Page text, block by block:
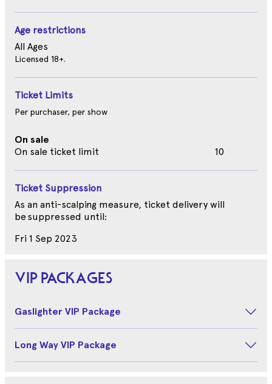
Age restrictions
All Ages
Licensed 18+.
Ticket Limits
Per purchaser, per show
On sale
On sale ticket limit
10
Ticket Suppression
As an anti-scalping measure, ticket delivery will
be suppressed until:
Fri 1 Sep 2023
VIP PACKAGES
Gaslighter VIP Package
Long Way VIP Package